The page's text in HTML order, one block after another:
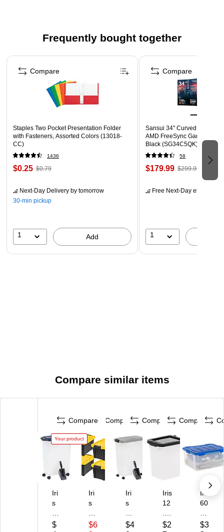
Slim plastic container design fits into tight spaces
BPA free rolling storage bins come with casters for easy
mobility
Dimensions: 18.00"L x 10.63"W x 23.38"H
Frequently bought together
Page 1 of 4
Staples Two Pocket Presentation Folder
with Fasteners, Assorted Colors (13018-
CC)
1436
$0.25 $0.79
Next-Day Delivery by tomorrow
30-min pickup
1 Add
Compare
Sansui 34" Curved WQHD
AMD FreeSync Gaming
Black (SG34C5QK)
58
$179.99 $299.99
Free Next-Day eligible
1
Compare
Compare similar items
Compare
Your product
Iri
s
Q
$
Compare
Iri
s
or-
$6
Compare
Iri
s
Q
$4
Compare
Iris
12
5
$2
Iris
60
art
$3